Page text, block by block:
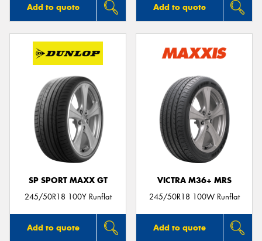
Add to quote Add to quote
SP SPORT MAXX GT
245/50R18 100Y Runflat
Add to quote
VICTRA M36+ MRS
245/50R18 100W Runflat
Add to quote